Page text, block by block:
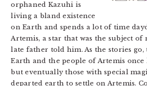
orphaned Kazuhi is
living a bland existence
on Earth and spends a lot of time
Artemis, a star that was the subject of
late father told him. As the stories go,
Earth and the people of Artemis
but eventually those with special
departed earth to settle on Artemis.